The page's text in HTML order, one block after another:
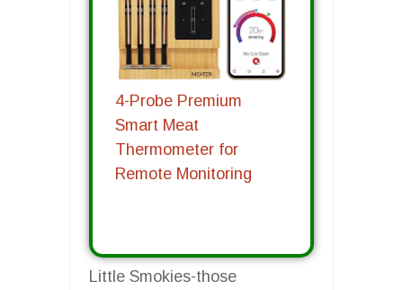
4-Probe Premium
Smart Meat
Thermometer for
Remote Monitoring
Little Smokies-those